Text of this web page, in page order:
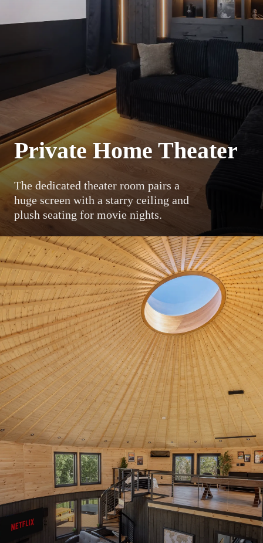
Private Home Theater
The dedicated theater room pairs a
huge screen with a starry ceiling and
plush seating for movie nights.